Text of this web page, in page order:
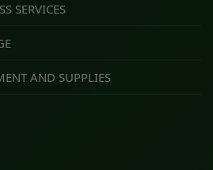
SERVICES
AND SUPPLIES